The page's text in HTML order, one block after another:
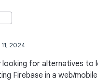
2024
looking for alternatives to
Firebase in a web/